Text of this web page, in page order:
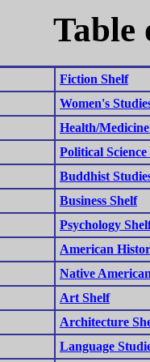
Table
Fiction Shelf
Women's
Health/
Political Science
Buddhist
Business Shelf
Psychology
American
Native
Art Shelf
Architecture
Language